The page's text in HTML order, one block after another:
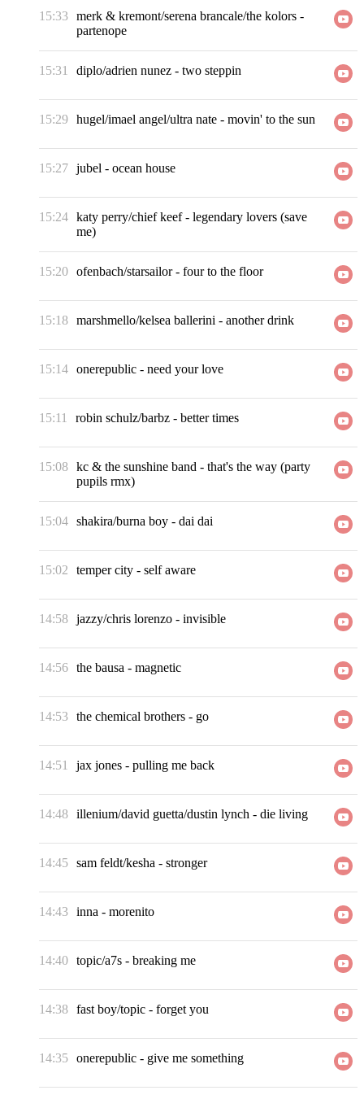
15:33 merk & kremont/serena brancale/the kolors -
partenope
15:31 diplo/adrien nunez - two steppin
15:29 hugel/imael angel/ultra nate - movin' to the sun
15:27 jubel - ocean house
15:24 katy perry/chief keef- legendary lovers (save
me)
15:20 ofenbach/starsailor- four to the floor
15:18 marshmello/kelsea ballerini - another drink
15:14 onerepublic - need your love
15:11 robin schulz/barbz - better times
15:08 kc & the sunshine band - that's the way (party
pupils rmx)
15:04 shakira/burna boy - dai dai
15:02 temper city - self aware
14:58 jazzy/chris lorenzo - invisible
14:56 the bausa - magnetic
14:53 the chemical brothers - go
14:51 jax jones - pulling me back
14:48 illenium/david guetta/dustin lynch - die living
14:45 sam feldt/kesha - stronger
14:43 inna - morenito
14:40 topic/a7s - breaking me
14:38 fast boy/topic - forget you
14:35 onerepublic - give me something